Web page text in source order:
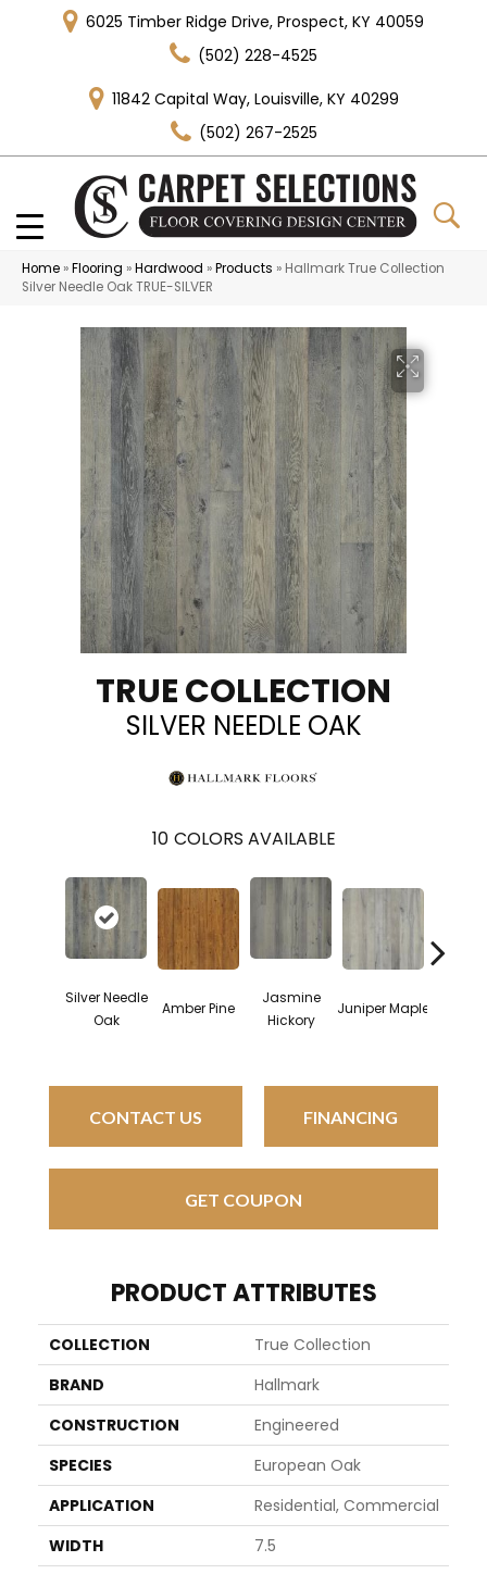
6025 Timber Ridge Drive, Prospect, KY 40059
(502) 228-4525
11842 Capital Way, Louisville, KY 40299
(502) 267-2525
Home »Flooring »Hardwood »Products » Hallmark True Collection
Silver Needle Oak TRUE-SILVER
TRUE COLLECTION
SILVER NEEDLE OAK
10 COLORS AVAILABLE
Silver Needle
Oak
Amber Pine
Jasmine
Hickory
Juniper Maple
CONTACT US FINANCING
GET COUPON
PRODUCT ATTRIBUTES
COLLECTION
True Collection
BRAND
Hallmark
CONSTRUCTION
Engineered
SPECIES
European Oak
APPLICATION
Residential, Commercial
WIDTH
7.5